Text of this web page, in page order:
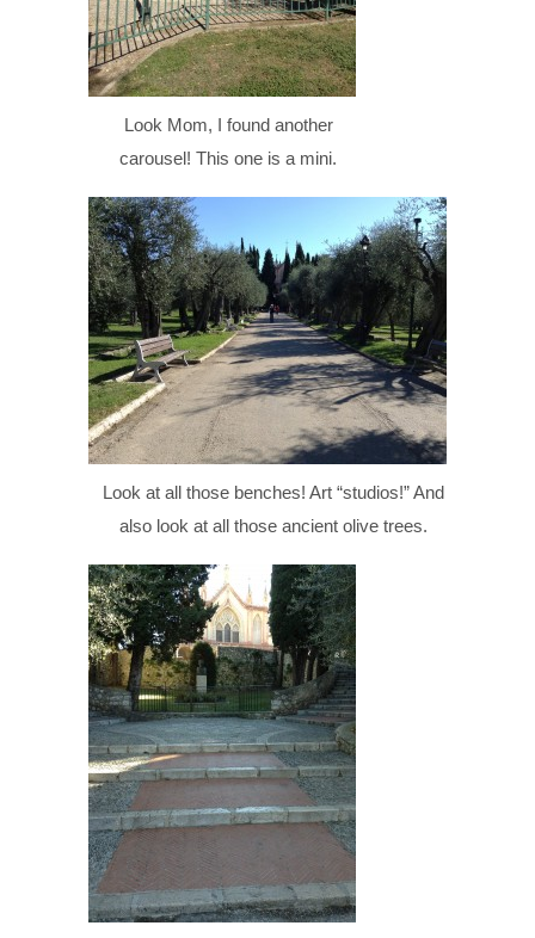
Look Mom, I found another
carousel! This one is a mini.
Look at all those benches! Art “studios!” And
also look at all those ancient olive trees.